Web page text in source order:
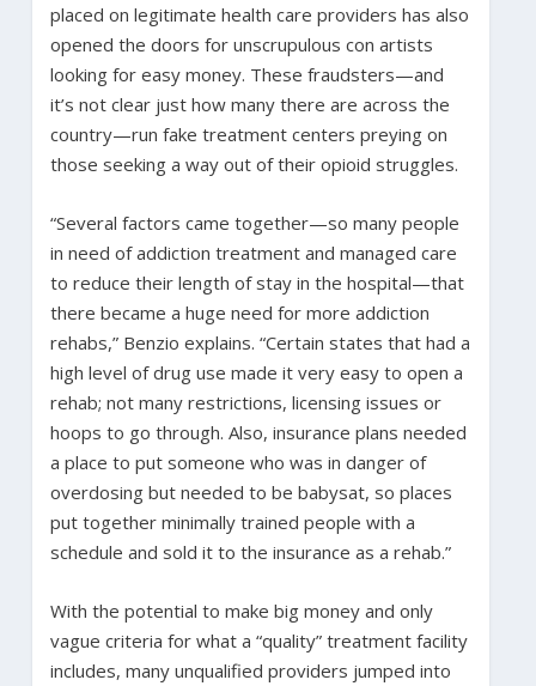
placed on legitimate health care providers has also
opened the doors for unscrupulous con artists
looking for easy money. These fraudsters—and
it’s not clear just how many there are across the
country—run fake treatment centers preying on
those seeking a way out of their opioid struggles.
“Several factors came together—so many people
in need of addiction treatment and managed care
to reduce their length of stay in the hospital—that
there became a huge need for more addiction
rehabs,” Benzio explains. “Certain states that had a
high level of drug use made it very easy to open a
rehab; not many restrictions, licensing issues or
hoops to go through. Also, insurance plans needed
a place to put someone who was in danger of
overdosing but needed to be babysat, so places
put together minimally trained people with a
schedule and sold it to the insurance as a rehab.”
With the potential to make big money and only
vague criteria for what a “quality” treatment facility
includes, many unqualified providers jumped into